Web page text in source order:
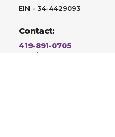
EIN - 34-4429093
Contact:
419-891-0705